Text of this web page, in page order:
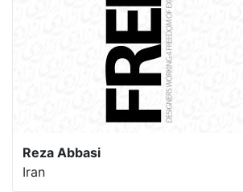
Reza Abbasi
Iran